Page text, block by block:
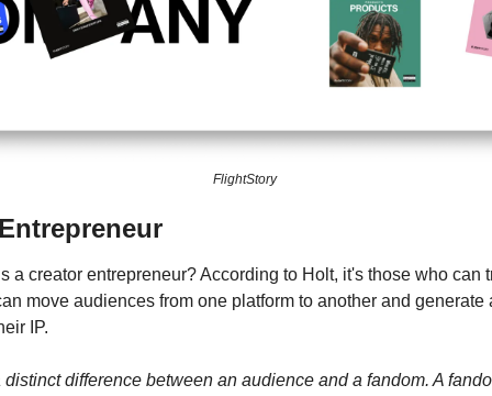
FlightStory
a creator entrepreneur? According to Holt, it's those who can
move audiences from one platform to another and generate
IP.
distinct difference between an audience and a fandom. A